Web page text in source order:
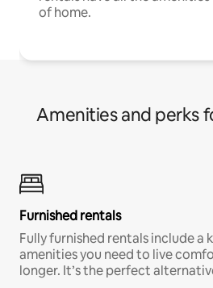
of home.
Amenities and perks
Furnished rentals
Fully furnished rentals include a
amenities you need to live
longer. It’s the perfect